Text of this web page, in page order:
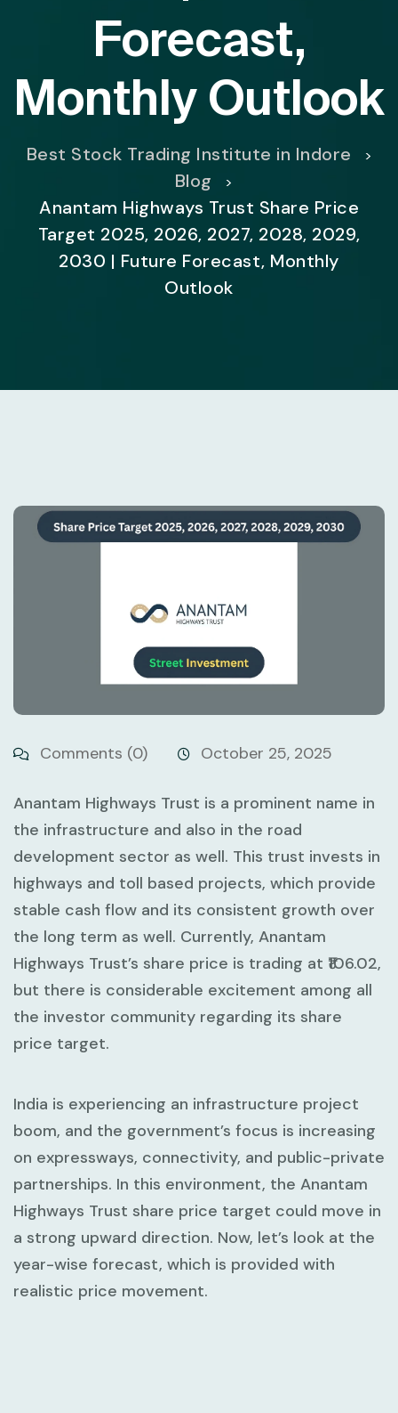
Forecast,
Monthly Outlook
Best Stock Trading Institute in Indore >
Blog >
Anantam Highways Trust Share Price
Target 2025, 2026, 2027, 2028, 2029,
2030 | Future Forecast, Monthly
Outlook
Comments (0) October 25, 2025
Anantam Highways Trust is a prominent name in
the infrastructure and also in the road
development sector as well. This trust invests in
highways and toll based projects, which provide
stable cash flow and its consistent growth over
the long term as well. Currently, Anantam
Highways Trust’s share price is trading at ₹106.02,
but there is considerable excitement among all
the investor community regarding its share
price target.
India is experiencing an infrastructure project
boom, and the government’s focus is increasing
on expressways, connectivity, and public-private
partnerships. In this environment, the Anantam
Highways Trust share price target could move in
a strong upward direction. Now, let’s look at the
year-wise forecast, which is provided with
realistic price movement.